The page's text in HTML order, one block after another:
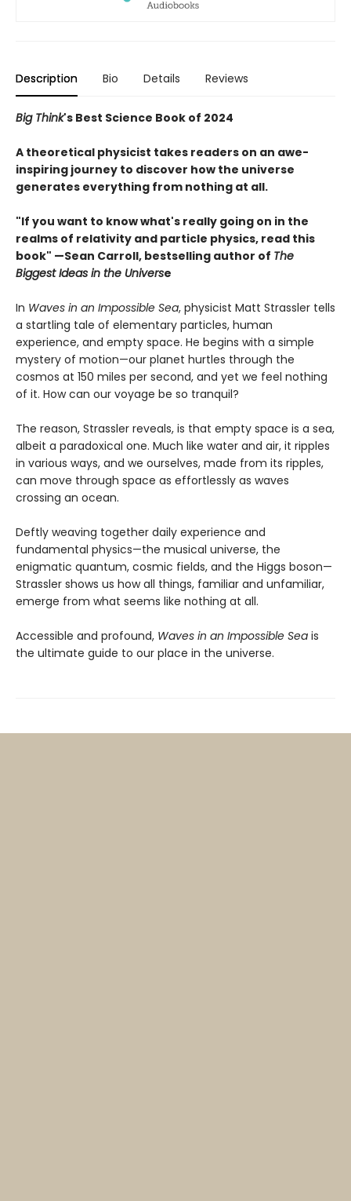
Description Bio Details Reviews
Big Think's Best Science Book of 2024
A theoretical physicist takes readers on an awe-
inspiring journey to discover how the universe
generates everything from nothing at all.
"If you want to know what's really going on in the
realms of relativity and particle physics, read this
book" —Sean Carroll, bestselling author of The
Biggest Ideas in the Universe
In Waves in an Impossible Sea, physicist Matt Strassler tells
a startling tale of elementary particles, human
experience, and empty space. He begins with a simple
mystery of motion—our planet hurtles through the
cosmos at 150 miles per second, and yet we feel nothing
of it. How can our voyage be so tranquil?
The reason, Strassler reveals, is that empty space is a sea,
albeit a paradoxical one. Much like water and air, it ripples
in various ways, and we ourselves, made from its ripples,
can move through space as effortlessly as waves
crossing an ocean.
Deftly weaving together daily experience and
fundamental physics—the musical universe, the
enigmatic quantum, cosmic fields, and the Higgs boson—
Strassler shows us how all things, familiar and unfamiliar,
emerge from what seems like nothing at all.
Accessible and profound, Waves in an Impossible Sea is
the ultimate guide to our place in the universe.